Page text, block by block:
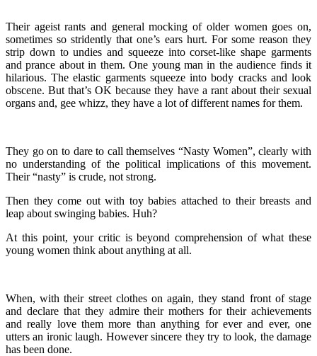
Their ageist rants and general mocking of older women goes on,
sometimes so stridently that one’s ears hurt. For some reason they
strip down to undies and squeeze into corset-like shape garments
and prance about in them. One young man in the audience finds it
hilarious. The elastic garments squeeze into body cracks and look
obscene. But that’s OK because they have a rant about their sexual
organs and, gee whizz, they have a lot of different names for them.
They go on to dare to call themselves “Nasty Women”, clearly with
no understanding of the political implications of this movement.
Their “nasty” is crude, not strong.
Then they come out with toy babies attached to their breasts and
leap about swinging babies. Huh?
At this point, your critic is beyond comprehension of what these
young women think about anything at all.
When, with their street clothes on again, they stand front of stage
and declare that they admire their mothers for their achievements
and really love them more than anything for ever and ever, one
utters an ironic laugh. However sincere they try to look, the damage
has been done.